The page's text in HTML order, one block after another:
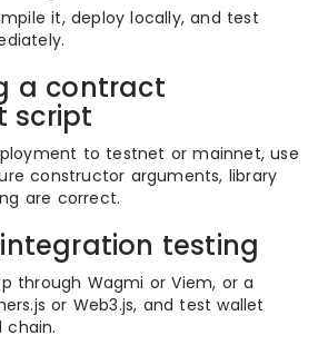
it, deploy locally, and test
a contract
script
to testnet or mainnet, use
constructor arguments, library
are correct.
testing
through Wagmi or Viem, or a
or Web3.js, and test wallet
chain.